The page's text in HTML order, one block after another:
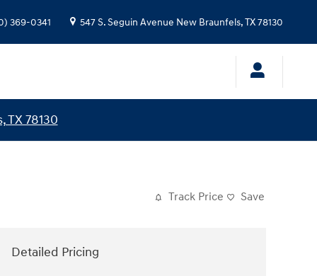
369-0341 547 S. Seguin Avenue New Braunfels,TX78130
TX 78130
Track Price Save
Detailed Pricing